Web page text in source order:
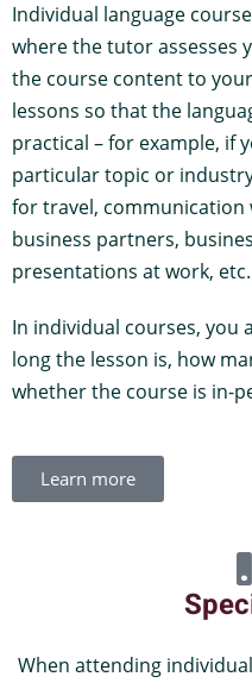
Individual language
where the tutor assesses
the course content to
lessons so that the
practical – for example, if
particular topic or
for travel, communication
business partners,
presentations at work, etc.
In individual courses, you
long the lesson is, how
whether the course is in-
Learn more
When attending